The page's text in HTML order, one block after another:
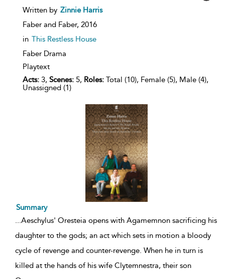
show
details
Written by Zinnie Harris
Faber and Faber, 2016
in This Restless House
Faber Drama
Playtext
Acts: 3, Scenes: 5, Roles: Total (10), Female (5), Male (4),
Unassigned (1)
Summary
...Aeschylus' Oresteia opens with Agamemnon sacrificing his
daughter to the gods; an act which sets in motion a bloody
cycle of revenge and counter-revenge. When he in turn is
killed at the hands of his wife Clytemnestra, their son